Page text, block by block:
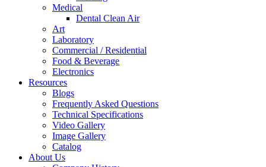
Medical
Dental Clean Air
Art
Laboratory
Commercial / Residential
Food & Beverage
Electronics
Resources
Blogs
Frequently Asked Questions
Technical Specifications
Video Gallery
Image Gallery
Catalog
About Us